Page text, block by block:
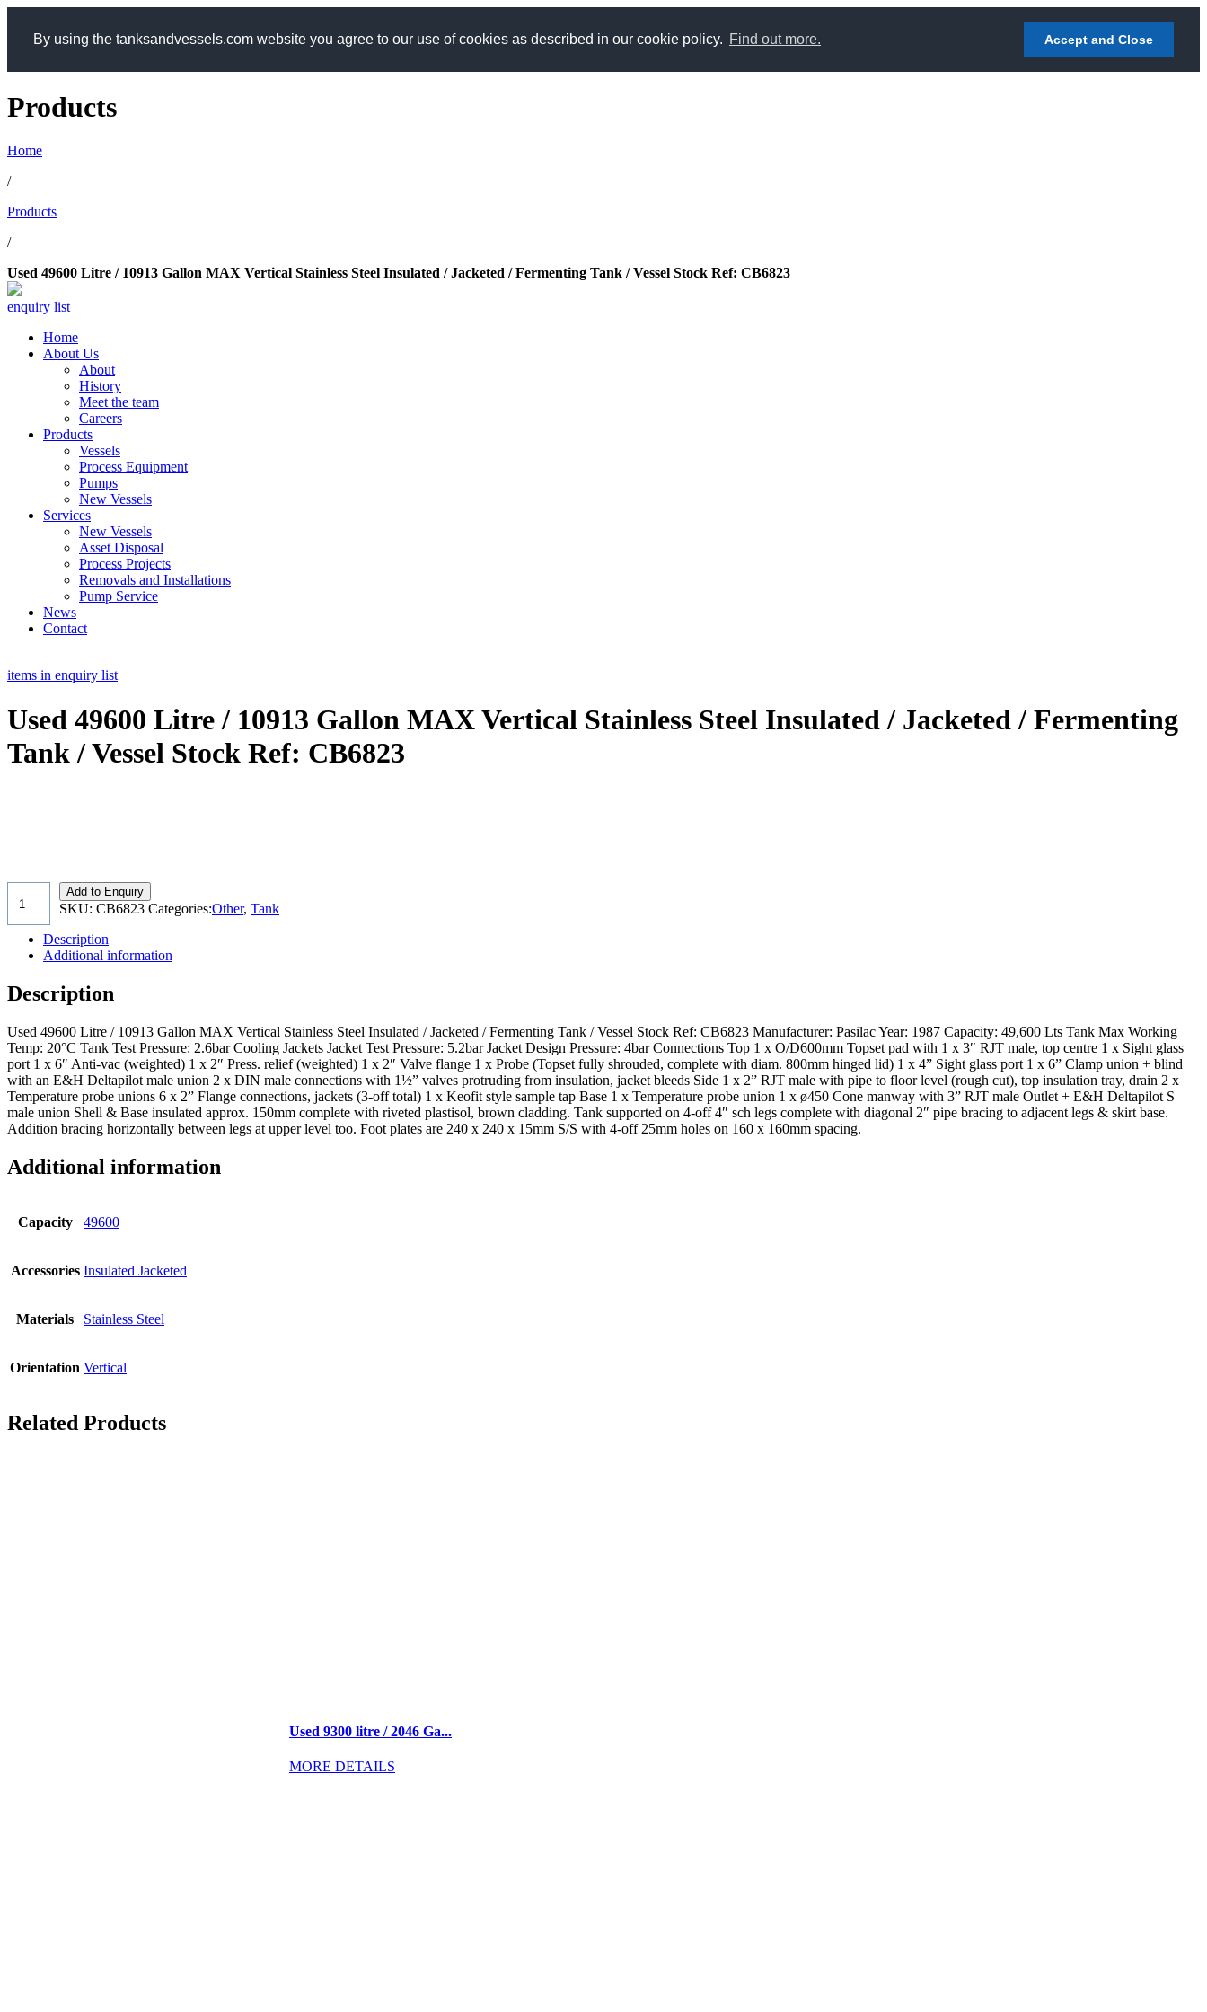
By using the tanksandvessels.com website you agree to our use of cookies as described in our cookie policy. Find out more. Accept and Close
Products
Home
/
Products
/
Used 49600 Litre / 10913 Gallon MAX Vertical Stainless Steel Insulated / Jacketed / Fermenting Tank / Vessel Stock Ref: CB6823
enquiry list
Home
About Us
About
History
Meet the team
Careers
Products
Vessels
Process Equipment
Pumps
New Vessels
Services
New Vessels
Asset Disposal
Process Projects
Removals and Installations
Pump Service
News
Contact
items in enquiry list
Used 49600 Litre / 10913 Gallon MAX Vertical Stainless Steel Insulated / Jacketed / Fermenting
Tank / Vessel Stock Ref: CB6823
Add to Enquiry
SKU: CB6823 Categories:Other, Tank
Description
Additional information
Description
Used 49600 Litre / 10913 Gallon MAX Vertical Stainless Steel Insulated / Jacketed / Fermenting Tank / Vessel Stock Ref: CB6823 Manufacturer: Pasilac Year: 1987 Capacity: 49,600 Lts Tank Max Working
Temp: 20°C Tank Test Pressure: 2.6bar Cooling Jackets Jacket Test Pressure: 5.2bar Jacket Design Pressure: 4bar Connections Top 1 x O/D600mm Topset pad with 1 x 3″ RJT male, top centre 1 x Sight glass
port 1 x 6″ Anti-vac (weighted) 1 x 2″ Press. relief (weighted) 1 x 2″ Valve flange 1 x Probe (Topset fully shrouded, complete with diam. 800mm hinged lid) 1 x 4” Sight glass port 1 x 6” Clamp union + blind
with an E&H Deltapilot male union 2 x DIN male connections with 1½” valves protruding from insulation, jacket bleeds Side 1 x 2” RJT male with pipe to floor level (rough cut), top insulation tray, drain 2 x
Temperature probe unions 6 x 2” Flange connections, jackets (3-off total) 1 x Keofit style sample tap Base 1 x Temperature probe union 1 x ø450 Cone manway with 3” RJT male Outlet + E&H Deltapilot S
male union Shell & Base insulated approx. 150mm complete with riveted plastisol, brown cladding. Tank supported on 4-off 4″ sch legs complete with diagonal 2″ pipe bracing to adjacent legs & skirt base.
Addition bracing horizontally between legs at upper level too. Foot plates are 240 x 240 x 15mm S/S with 4-off 25mm holes on 160 x 160mm spacing.
Additional information
Capacity 49600
Accessories Insulated Jacketed
Materials Stainless Steel
Orientation Vertical
Related Products
Used 9300 litre / 2046 Ga...
MORE DETAILS